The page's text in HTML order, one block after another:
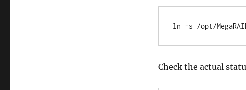
ln -s /opt/
Check the actual